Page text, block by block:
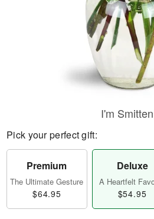
I'm
Pick your perfect gift:
Premium
The Ultimate Gesture
$64.95
Deluxe
A Heartfelt
$54.95